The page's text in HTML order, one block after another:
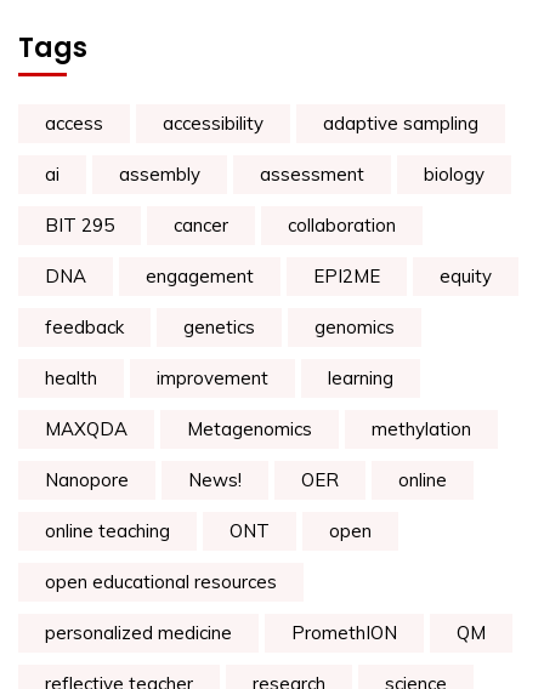
Tags
access accessibility adaptive sampling
ai assembly assessment biology
BIT 295 cancer collaboration
DNA engagement EPI2ME equity
feedback genetics genomics
health improvement learning
MAXQDA Metagenomics methylation
Nanopore News! OER online
online teaching ONT open
open educational resources
personalized medicine PromethION QM
reflective teacher research science